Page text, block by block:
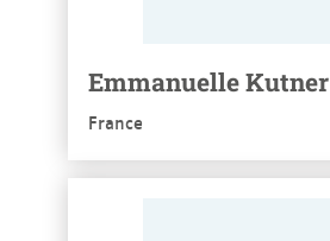
Emmanuelle Kutner
France